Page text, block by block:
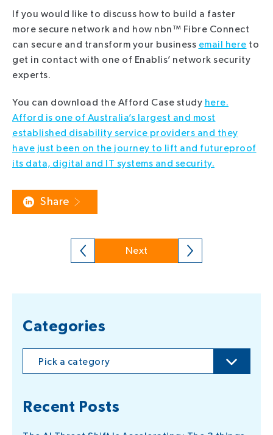
If you would like to discuss how to build a faster
more secure network and how nbn™ Fibre Connect
can secure and transform your business email here to
get in contact with one of Enablis’ network security
experts.
You can download the Afford Case study here.
Afford is one of Australia’s largest and most
established disability service providers and they
have just been on the journey to lift and futureproof
its data, digital and IT systems and security.
Share
Next
Categories
Pick a category
Recent Posts